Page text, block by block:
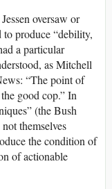
oversaw or
to produce “debility,
a particular
as Mitchell
“The point of
good cop.” In
(the Bush
themselves
the condition of
of actionable